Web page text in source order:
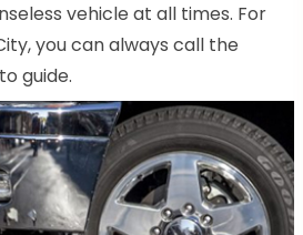
vehicle at all times. For
you can always call the
guide.